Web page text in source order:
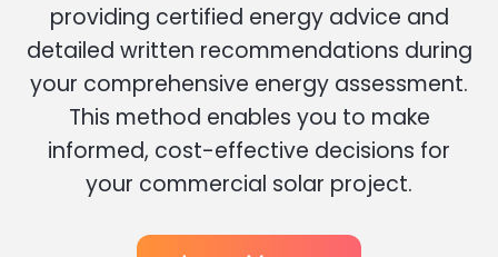
providing certified energy advice and
detailed written recommendations during
your comprehensive energy assessment.
This method enables you to make
informed, cost-effective decisions for
your commercial solar project.